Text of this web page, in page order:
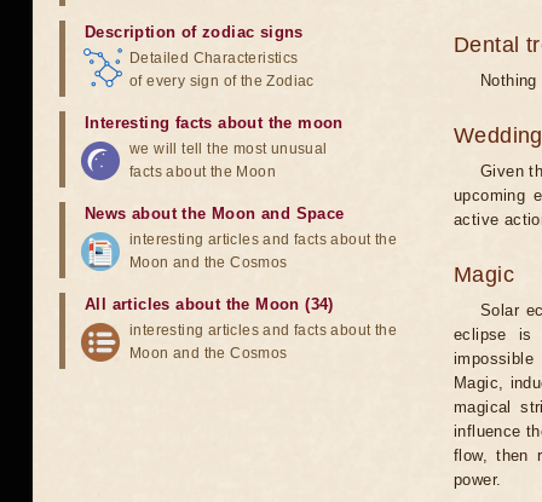
Dental
Wedding
Given
upcoming
active
Magic
Solar
eclipse is
Magic,
magical
influence
flow, then
power.
Description of zodiac signs
Detailed Characteristics
of every sign of the Zodiac
Interesting facts about the moon
we will tell the most unusual
facts about the Moon
News about the Moon and Space
interesting articles and facts about the
Moon and the Cosmos
All articles about the Moon (34)
interesting articles and facts about the
Moon and the Cosmos